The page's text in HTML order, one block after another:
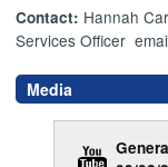
Contact: Hannah
Services Officer
Media